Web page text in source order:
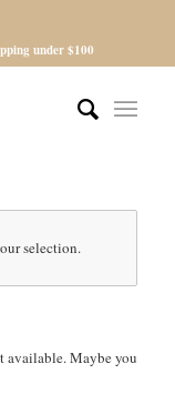
under $100
selection.
available. Maybe you